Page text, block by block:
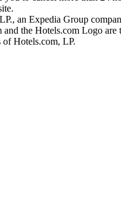
an Expedia Group
the Hotels.com Logo are
of Hotels.com, LP.